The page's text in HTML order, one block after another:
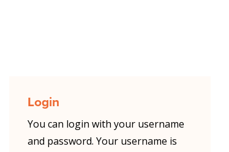
Login
You can login with your username
and password. Your username is